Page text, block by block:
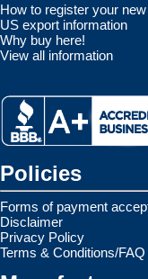
How to register your
US export information
Why buy here!
View all information
Policies
Forms of payment
Disclaimer
Privacy Policy
Terms & Conditions/FAQ